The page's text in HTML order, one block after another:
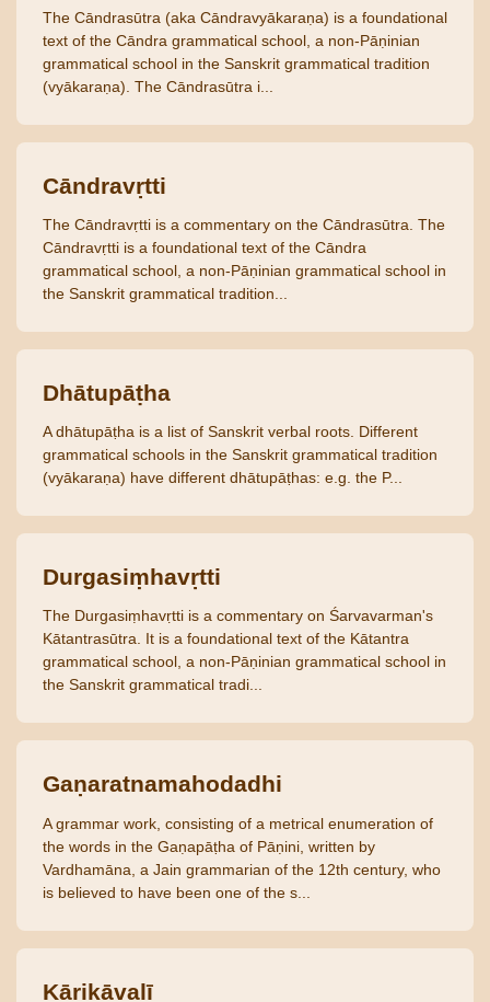
The Cāndrasūtra (aka Cāndravyākaraṇa) is a foundational
text of the Cāndra grammatical school, a non-Pāṇinian
grammatical school in the Sanskrit grammatical tradition
(vyākaraṇa). The Cāndrasūtra i...
Cāndravṛtti
The Cāndravṛtti is a commentary on the Cāndrasūtra. The
Cāndravṛtti is a foundational text of the Cāndra
grammatical school, a non-Pāṇinian grammatical school in
the Sanskrit grammatical tradition...
Dhātupāṭha
A dhātupāṭha is a list of Sanskrit verbal roots. Different
grammatical schools in the Sanskrit grammatical tradition
(vyākaraṇa) have different dhātupāṭhas: e.g. the P...
Durgasiṃhavṛtti
The Durgasiṃhavṛtti is a commentary on Śarvavarman's
Kātantrasūtra. It is a foundational text of the Kātantra
grammatical school, a non-Pāṇinian grammatical school in
the Sanskrit grammatical tradi...
Gaṇaratnamahodadhi
A grammar work, consisting of a metrical enumeration of
the words in the Gaṇapāṭha of Pāṇini, written by
Vardhamāna, a Jain grammarian of the 12th century, who
is believed to have been one of the s...
Kārikāvalī